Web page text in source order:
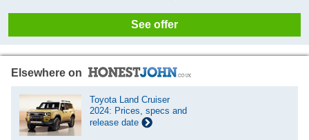
See offer
Elsewhere on
Toyota Land Cruiser
2024: Prices, specs and
release date